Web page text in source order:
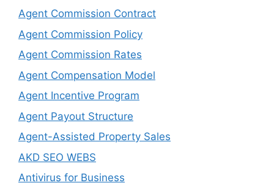
Agent Commission Contract
Agent Commission Policy
Agent Commission Rates
Agent Compensation Model
Agent Incentive Program
Agent Payout Structure
Agent-Assisted Property Sales
AKD SEO WEBS
Antivirus for Business